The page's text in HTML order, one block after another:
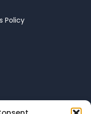
Policy